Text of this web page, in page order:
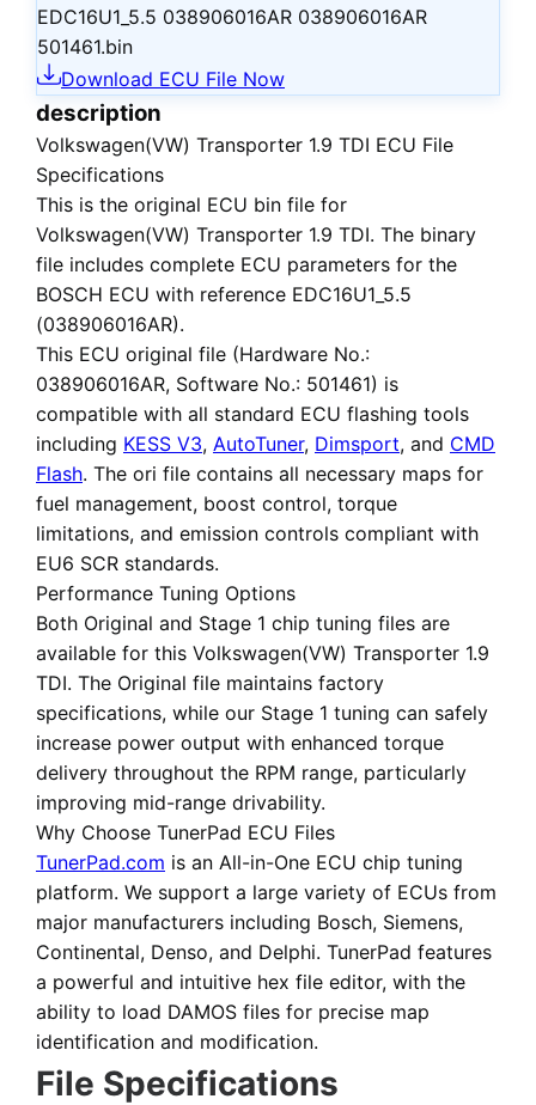
EDC16U1_5.5 038906016AR 038906016AR
501461.bin
Download ECU File Now
description
Volkswagen(VW) Transporter 1.9 TDI ECU File
Specifications
This is the original ECU bin file for
Volkswagen(VW) Transporter 1.9 TDI. The binary
file includes complete ECU parameters for the
BOSCH ECU with reference EDC16U1_5.5
(038906016AR).
This ECU original file (Hardware No.:
038906016AR, Software No.: 501461) is
compatible with all standard ECU flashing tools
including KESS V3, AutoTuner, Dimsport, and CMD
Flash. The ori file contains all necessary maps for
fuel management, boost control, torque
limitations, and emission controls compliant with
EU6 SCR standards.
Performance Tuning Options
Both Original and Stage 1 chip tuning files are
available for this Volkswagen(VW) Transporter 1.9
TDI. The Original file maintains factory
specifications, while our Stage 1 tuning can safely
increase power output with enhanced torque
delivery throughout the RPM range, particularly
improving mid-range drivability.
Why Choose TunerPad ECU Files
TunerPad.com is an All-in-One ECU chip tuning
platform. We support a large variety of ECUs from
major manufacturers including Bosch, Siemens,
Continental, Denso, and Delphi. TunerPad features
a powerful and intuitive hex file editor, with the
ability to load DAMOS files for precise map
identification and modification.
File Specifications